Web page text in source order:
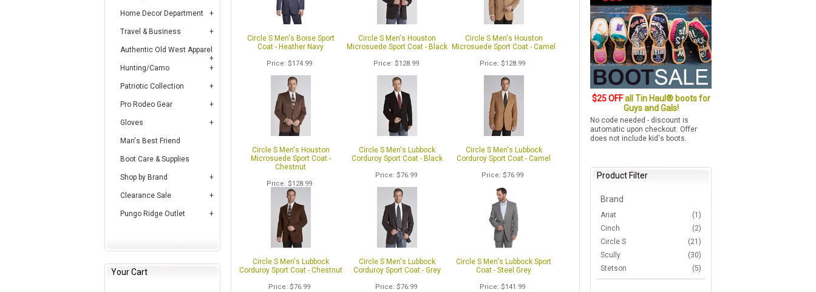
Home Decor Department
Travel & Business
Authentic Old West Apparel
Hunting/Camo
Patriotic Collection
Pro Rodeo Gear
Gloves
Man's Best Friend
Boot Care & Supplies
Shop by Brand
Clearance Sale
Pungo Ridge Outlet
Your Cart
Circle S Men's Boise Sport
Coat - Heather Navy
Price $174.99
Circle S Men's Houston
Microsuede Sport Coat - Black
Price $128.99
Circle S Men's Houston
Microsuede Sport Coat - Camel
Price $128.99
Circle S Men's Houston
Microsuede Sport Coat -
Chestnut
Price $128.99
Circle S Men's Lubbock
Corduroy Sport Coat - Black
Price $76.99
Circle S Men's Lubbock
Corduroy Sport Coat - Camel
Price $76.99
Circle S Men's Lubbock
Corduroy Sport Coat - Chestnut
Price $76.99
Circle S Men's Lubbock
Corduroy Sport Coat - Grey
Price $76.99
Circle S Men's Lubbock Sport
Coat - Steel Grey
Price $141.99
$25 OFFall Tin Haul® boots for
Guys and Gals!
No code needed - discount is
automatic upon checkout. Offer
does not include kid's boots.
Product Filter
Brand
Ariat
(1)
Cinch
(2)
Circle S
(21)
Scully
(30)
Stetson
(5)